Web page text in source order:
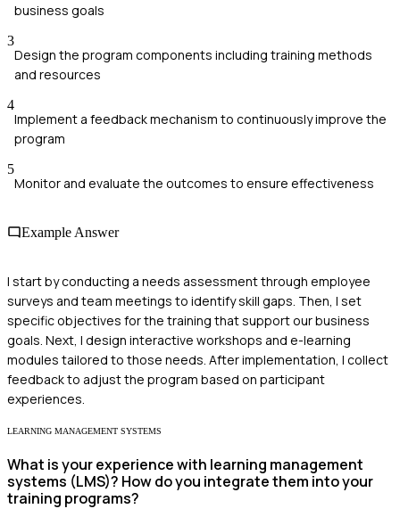
business goals
3
Design the program components including training methods
and resources
4
Implement a feedback mechanism to continuously improve the
program
5
Monitor and evaluate the outcomes to ensure effectiveness
Example Answer
I start by conducting a needs assessment through employee
surveys and team meetings to identify skill gaps. Then, I set
specific objectives for the training that support our business
goals. Next, I design interactive workshops and e-learning
modules tailored to those needs. After implementation, I collect
feedback to adjust the program based on participant
experiences.
LEARNING MANAGEMENT SYSTEMS
What is your experience with learning management
systems (LMS)? How do you integrate them into your
training programs?